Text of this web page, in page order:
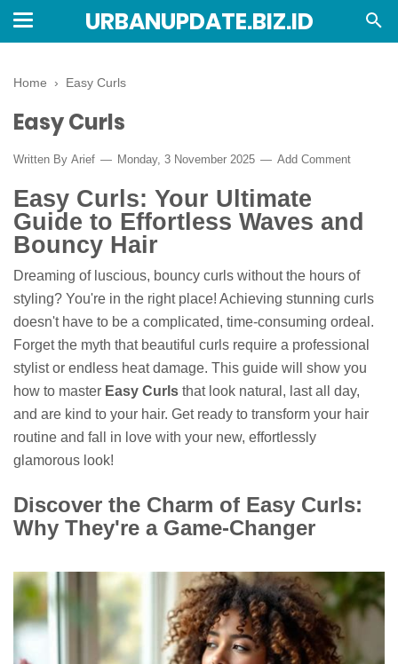
URBANUPDATE.BIZ.ID
Home › Easy Curls
Easy Curls
Written By Arief Monday, 3 November 2025 Add Comment
Easy Curls: Your Ultimate
Guide to Effortless Waves and
Bouncy Hair
Dreaming of luscious, bouncy curls without the hours of
styling? You're in the right place! Achieving stunning curls
doesn't have to be a complicated, time-consuming ordeal.
Forget the myth that beautiful curls require a professional
stylist or endless heat damage. This guide will show you
how to master Easy Curls that look natural, last all day,
and are kind to your hair. Get ready to transform your hair
routine and fall in love with your new, effortlessly
glamorous look!
Discover the Charm of Easy Curls:
Why They're a Game-Changer